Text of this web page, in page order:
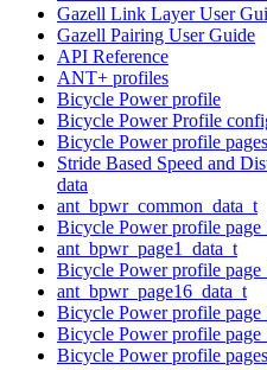
Gazell Link Layer User
Gazell Pairing User Guide
API Reference
ANT+ profiles
Bicycle Power profile
Bicycle Power Profile
Bicycle Power profile pages
Stride Based Speed and
data
ant_bpwr_common_data_t
Bicycle Power profile page
ant_bpwr_page1_data_t
Bicycle Power profile page
ant_bpwr_page16_data_t
Bicycle Power profile page
Bicycle Power profile page
Bicycle Power profile